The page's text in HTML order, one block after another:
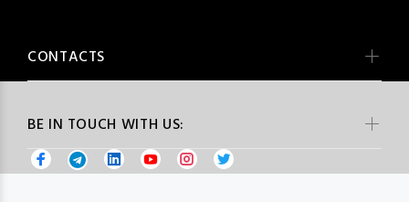
BE IN TOUCH WITH US:
CONTACTS